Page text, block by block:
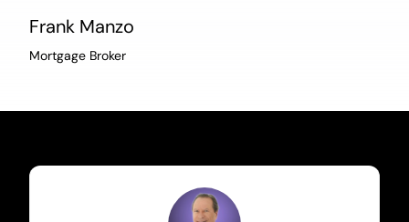
Frank Manzo
Mortgage Broker